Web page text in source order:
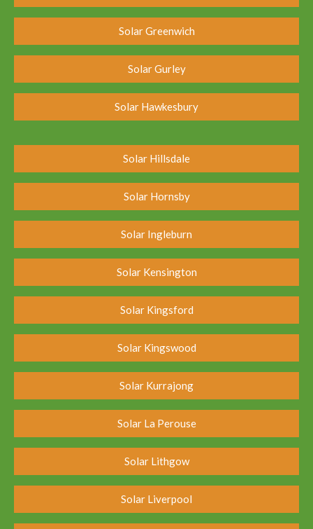
Solar Greenwich
Solar Gurley
Solar Hawkesbury
Solar Hillsdale
Solar Hornsby
Solar Ingleburn
Solar Kensington
Solar Kingsford
Solar Kingswood
Solar Kurrajong
Solar La Perouse
Solar Lithgow
Solar Liverpool